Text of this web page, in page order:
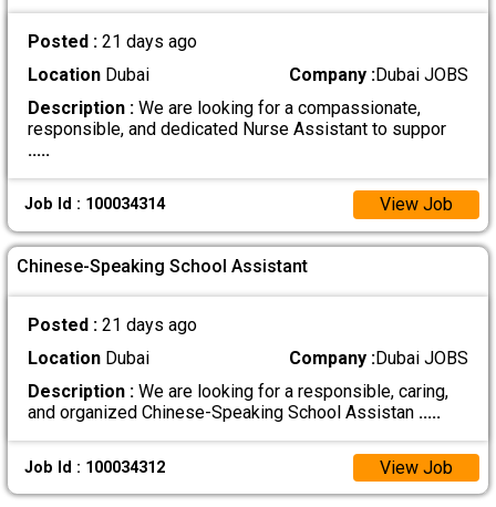
Posted : 21 days ago
LocationDubai Company :Dubai JOBS
Description :We are looking for a compassionate,
responsible, and dedicated Nurse Assistant to suppor
.....
Job Id : 100034314 View Job
Chinese-Speaking School Assistant
Posted : 21 days ago
LocationDubai Company :Dubai JOBS
Description :We are looking for a responsible, caring,
and organized Chinese-Speaking School Assistan .....
Job Id : 100034312 View Job